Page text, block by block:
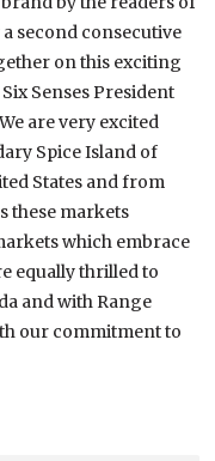
second consecutive
on this exciting
Senses President
are very excited
Spice Island of
States and from
these markets
which embrace
equally thrilled to
and with Range
our commitment to